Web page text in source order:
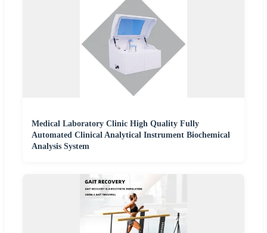
Medical Laboratory Clinic High Quality Fully
Automated Clinical Analytical Instrument Biochemical
Analysis System